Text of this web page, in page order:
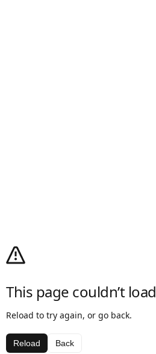
This page couldn’t load
Reload to try again, or go back.
Reload Back